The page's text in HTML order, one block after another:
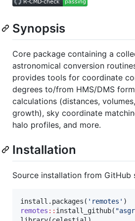
Synopsis
Core package containing a
astronomical conversion
provides tools for coordinate
degrees to/from HMS/DMS
calculations (distances,
growth), sky coordinate
halo profiles, and more.
Installation
Source installation from GitHub
install.packages( ' remotes '
remotes :: install_github( "